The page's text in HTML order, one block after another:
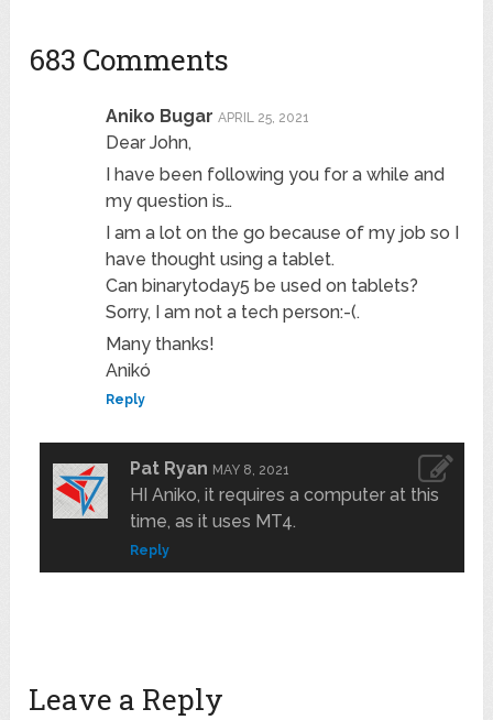
683 Comments
Aniko Bugar APRIL 25, 2021
Dear John,
I have been following you for a while and
my question is…
I am a lot on the go because of my job so I
have thought using a tablet.
Can binarytoday5 be used on tablets?
Sorry, I am not a tech person:-(.
Many thanks!
Anikó
Reply
Pat Ryan MAY 8, 2021
HI Aniko, it requires a computer at this
time, as it uses MT4.
Reply
Leave a Reply